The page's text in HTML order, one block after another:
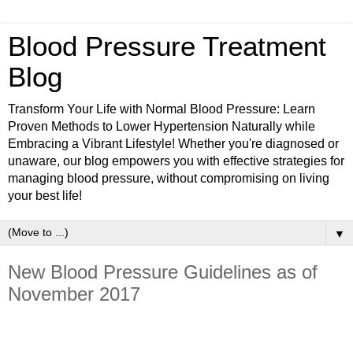
Blood Pressure Treatment
Blog
Transform Your Life with Normal Blood Pressure: Learn
Proven Methods to Lower Hypertension Naturally while
Embracing a Vibrant Lifestyle! Whether you're diagnosed or
unaware, our blog empowers you with effective strategies for
managing blood pressure, without compromising on living
your best life!
▼
New Blood Pressure Guidelines as of
November 2017